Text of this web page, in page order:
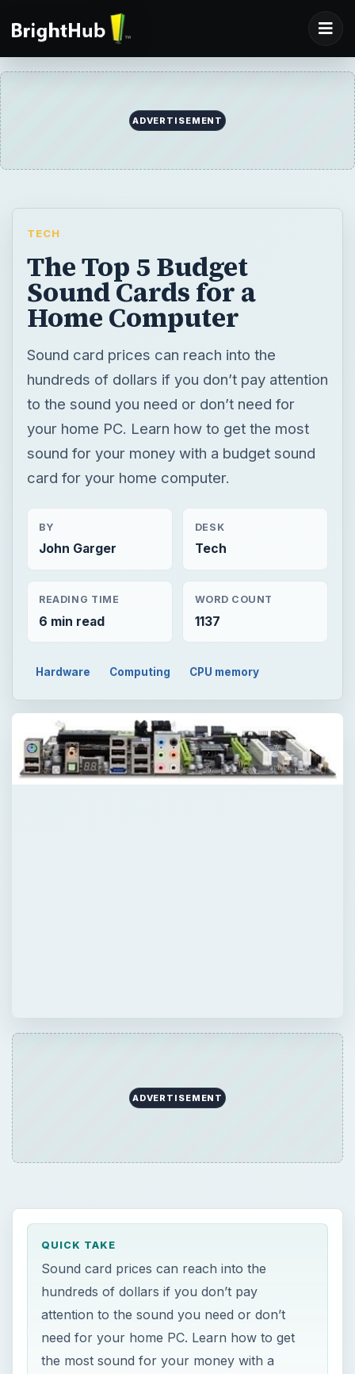
ADVERTISEMENT
TECH
The Top 5 Budget
Sound Cards for a
Home Computer
Sound card prices can reach into the
hundreds of dollars if you don’t pay attention
to the sound you need or don’t need for
your home PC. Learn how to get the most
sound for your money with a budget sound
card for your home computer.
BY
John Garger
DESK
Tech
READING TIME
6 min read
WORD COUNT
1137
Hardware Computing CPU memory
ADVERTISEMENT
QUICK TAKE
Sound card prices can reach into the
hundreds of dollars if you don’t pay
attention to the sound you need or don’t
need for your home PC. Learn how to get
the most sound for your money with a